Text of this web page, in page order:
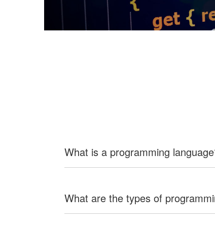
What is a programming
What are the types of